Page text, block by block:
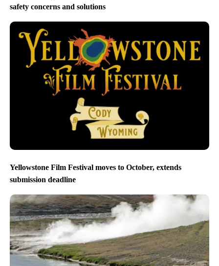
safety concerns and solutions
Yellowstone Film Festival moves to October, extends
submission deadline